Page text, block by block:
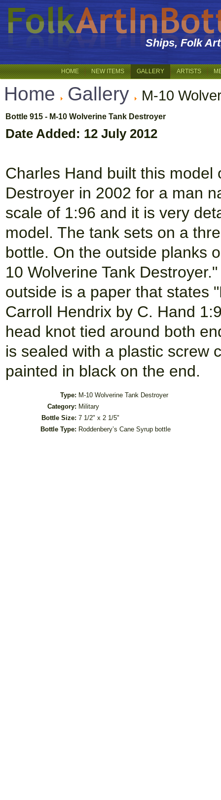
Ships, Folk
HOME NEW ITEMS GALLERY ARTISTS
Home Gallery M-10
Bottle 915 - M-10 Wolverine Tank Destroyer
Date Added: 12 July 2012
Charles Hand built this model
Destroyer in 2002 for a man
scale of 1:96 and it is very
model. The tank sets on a
bottle. On the outside planks
10 Wolverine Tank
outside is a paper that states
Carroll Hendrix by C. Hand
head knot tied around both
is sealed with a plastic screw
painted in black on the end.
Type: M-10 Wolverine Tank Destroyer
Category: Military
Bottle Size: 7 1/2" x 2 1/5"
Bottle Type: Roddenbery’s Cane Syrup bottle